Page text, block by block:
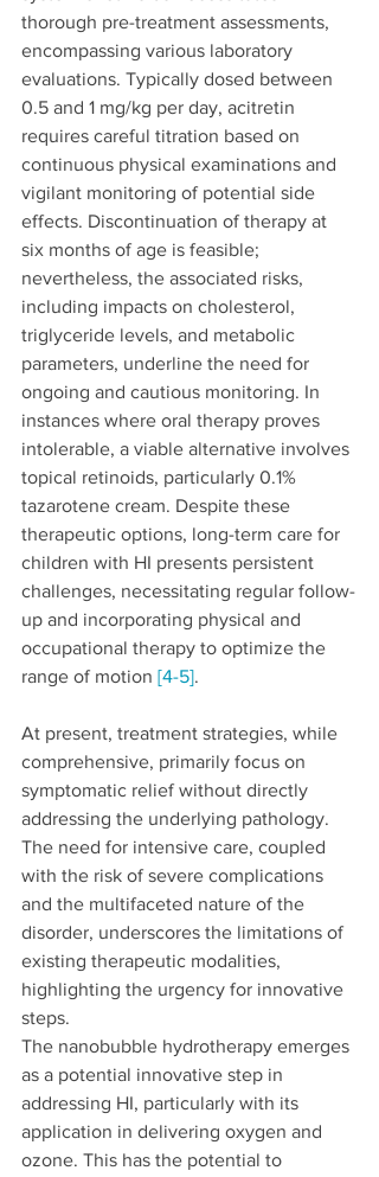
thorough pre-treatment assessments,
encompassing various laboratory
evaluations. Typically dosed between
0.5 and 1 mg/kg per day, acitretin
requires careful titration based on
continuous physical examinations and
vigilant monitoring of potential side
effects. Discontinuation of therapy at
six months of age is feasible;
nevertheless, the associated risks,
including impacts on cholesterol,
triglyceride levels, and metabolic
parameters, underline the need for
ongoing and cautious monitoring. In
instances where oral therapy proves
intolerable, a viable alternative involves
topical retinoids, particularly 0.1%
tazarotene cream. Despite these
therapeutic options, long-term care for
children with HI presents persistent
challenges, necessitating regular follow-
up and incorporating physical and
occupational therapy to optimize the
range of motion [4-5].
At present, treatment strategies, while
comprehensive, primarily focus on
symptomatic relief without directly
addressing the underlying pathology.
The need for intensive care, coupled
with the risk of severe complications
and the multifaceted nature of the
disorder, underscores the limitations of
existing therapeutic modalities,
highlighting the urgency for innovative
steps.
The nanobubble hydrotherapy emerges
as a potential innovative step in
addressing HI, particularly with its
application in delivering oxygen and
ozone. This has the potential to